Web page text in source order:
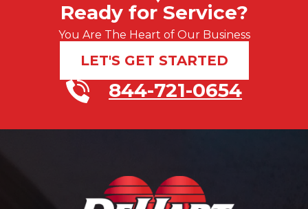
Ready for Service?
You Are The Heart of Our Business
LET'S GET STARTED
844-721-0654